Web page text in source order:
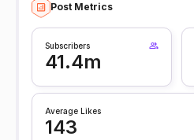
Post Metrics
Subscribers
41.4m
Average Likes
143